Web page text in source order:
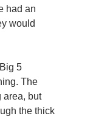
had an
would
5
The
area, but
the thick